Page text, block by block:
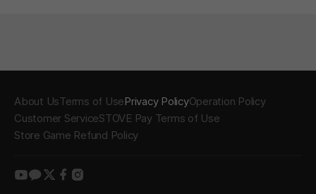
About UsTerms of UsePrivacy PolicyOperation Policy
Customer ServiceSTOVE Pay Terms of Use
Store Game Refund Policy
youtube
kakao
twitter
facebook
instagram